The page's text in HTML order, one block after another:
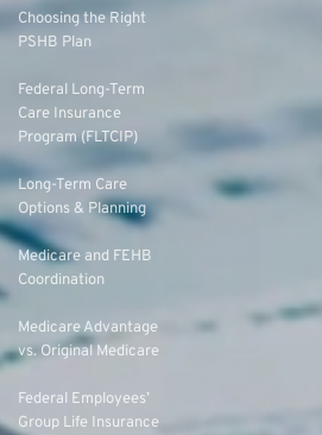
Choosing the Right
PSHB Plan
Federal Long-Term
Care Insurance
Program (FLTCIP)
Long-Term Care
Options & Planning
Medicare and FEHB
Coordination
Medicare Advantage
vs. Original Medicare
Federal Employees’
Group Life Insurance